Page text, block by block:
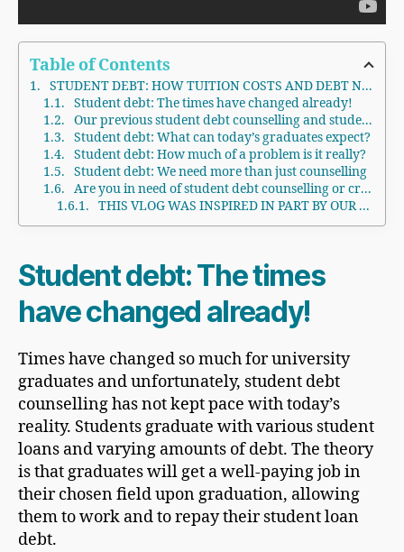
Table of Contents
STUDENT DEBT: HOW TUITION COSTS AND DEBT NEGATIVELY AFFECTS US
Student debt: The times have changed already!
Our previous student debt counselling and student loans blogs and vlogs
Student debt: What can today’s graduates expect?
Student debt: How much of a problem is it really?
Student debt: We need more than just counselling
Are you in need of student debt counselling or credit or debt counselling in general?
THIS VLOG WAS INSPIRED IN PART BY OUR eBOOK - PERSONAL BANKRUPTCY CANADA: Not because you are a dummy, because you need to get your life back on track
Student debt: The times
have changed already!
Times have changed so much for university
graduates and unfortunately, student debt
counselling has not kept pace with today’s
reality. Students graduate with various student
loans and varying amounts of debt. The theory
is that graduates will get a well-paying job in
their chosen field upon graduation, allowing
them to work and to repay their student loan
debt.